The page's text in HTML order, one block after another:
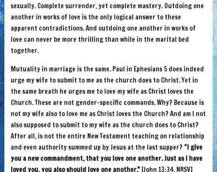
sexually. Complete surrender, yet complete mastery. Outdoing one
another in works of love is the only logical answer to these
apparent contradictions. And outdoing one another in works of
love can never be more thrilling than while in the marital bed
together.
Mutuality in marriage is the same. Paul in Ephesians 5 does indeed
urge my wife to submit to me as the church does to Christ. Yet in
the same breath he urges me to love my wife as Christ loves the
Church. These are not gender-specific commands. Why? Because is
not my wife also to love me as Christ loves the Church? And am I not
also supposed to submit to my wife as the church does to Christ?
After all, is not the entire New Testament teaching on relationship
and even authority summed up by Jesus at the last supper? “I give
you a new commandment, that you love one another. Just as I have
loved you, you also should love one another.”[John 13:34, NRSV]